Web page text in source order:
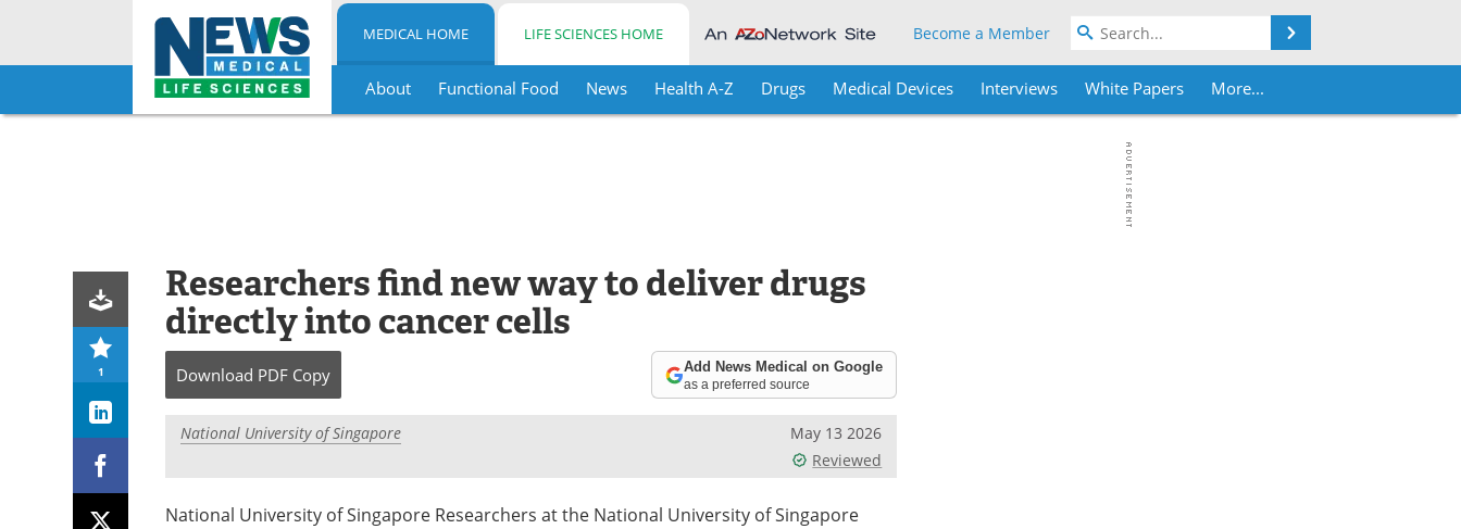
Skip
MEDICAL HOME LIFE SCIENCES HOME Become a Member
About Functional Food News Health A-Z Drugs Medical Devices Interviews White Papers More...
1
Researchers find new way to deliver drugs
directly into cancer cells
Download PDF Copy Add News Medical on Google
as a preferred source
National University of Singapore
May 13 2026
Reviewed
National University of Singapore Researchers at the National University of Singapore